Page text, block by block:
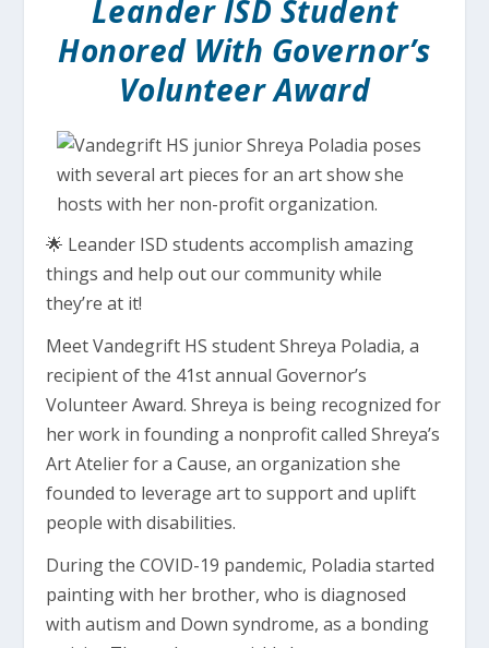
Leander ISD Student
Honored With Governor’s
Volunteer Award
🌟 Leander ISD students accomplish amazing
things and help out our community while
they’re at it!
Meet Vandegrift HS student Shreya Poladia, a
recipient of the 41st annual Governor’s
Volunteer Award. Shreya is being recognized for
her work in founding a nonprofit called Shreya’s
Art Atelier for a Cause, an organization she
founded to leverage art to support and uplift
people with disabilities.
During the COVID-19 pandemic, Poladia started
painting with her brother, who is diagnosed
with autism and Down syndrome, as a bonding